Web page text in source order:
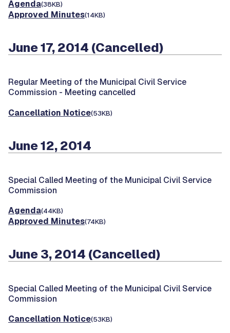
Agenda(38KB)
Approved Minutes(14KB)
June 17, 2014 (Cancelled)
Regular Meeting of the Municipal Civil Service
Commission - Meeting cancelled
Cancellation Notice(53KB)
June 12, 2014
Special Called Meeting of the Municipal Civil Service
Commission
Agenda(44KB)
Approved Minutes(74KB)
June 3, 2014 (Cancelled)
Special Called Meeting of the Municipal Civil Service
Commission
Cancellation Notice(53KB)